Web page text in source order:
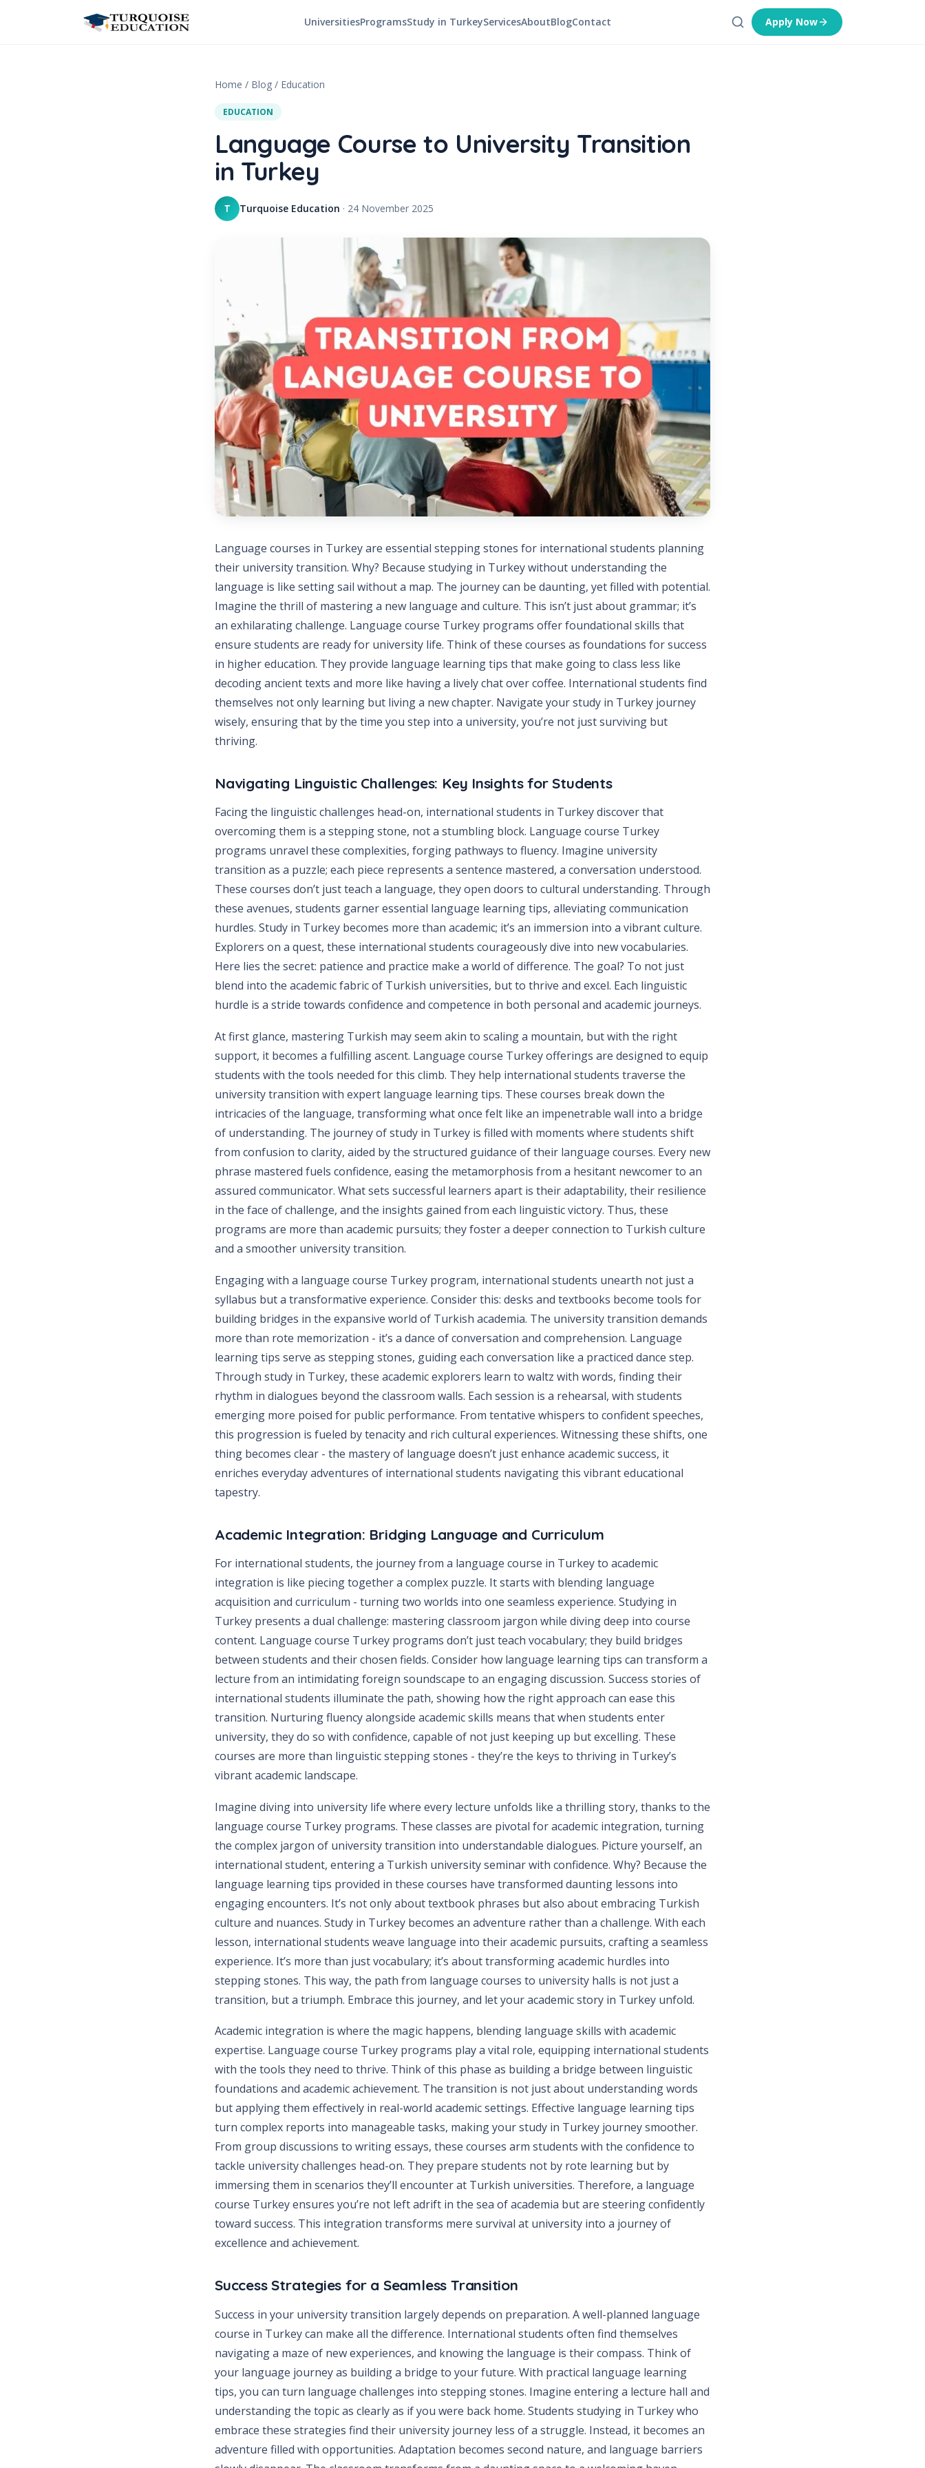
UniversitiesProgramsStudy in TurkeyServicesAboutBlogContact Apply Now
Home / Blog / Education
EDUCATION
Language Course to University Transition
in Turkey
T Turquoise Education · 24 November 2025
Language courses in Turkey are essential stepping stones for international students planning
their university transition. Why? Because studying in Turkey without understanding the
language is like setting sail without a map. The journey can be daunting, yet filled with potential.
Imagine the thrill of mastering a new language and culture. This isn’t just about grammar; it’s
an exhilarating challenge. Language course Turkey programs offer foundational skills that
ensure students are ready for university life. Think of these courses as foundations for success
in higher education. They provide language learning tips that make going to class less like
decoding ancient texts and more like having a lively chat over coffee. International students find
themselves not only learning but living a new chapter. Navigate your study in Turkey journey
wisely, ensuring that by the time you step into a university, you’re not just surviving but
thriving.
Navigating Linguistic Challenges: Key Insights for Students
Facing the linguistic challenges head-on, international students in Turkey discover that
overcoming them is a stepping stone, not a stumbling block. Language course Turkey
programs unravel these complexities, forging pathways to fluency. Imagine university
transition as a puzzle; each piece represents a sentence mastered, a conversation understood.
These courses don’t just teach a language, they open doors to cultural understanding. Through
these avenues, students garner essential language learning tips, alleviating communication
hurdles. Study in Turkey becomes more than academic; it’s an immersion into a vibrant culture.
Explorers on a quest, these international students courageously dive into new vocabularies.
Here lies the secret: patience and practice make a world of difference. The goal? To not just
blend into the academic fabric of Turkish universities, but to thrive and excel. Each linguistic
hurdle is a stride towards confidence and competence in both personal and academic journeys.
At first glance, mastering Turkish may seem akin to scaling a mountain, but with the right
support, it becomes a fulfilling ascent. Language course Turkey offerings are designed to equip
students with the tools needed for this climb. They help international students traverse the
university transition with expert language learning tips. These courses break down the
intricacies of the language, transforming what once felt like an impenetrable wall into a bridge
of understanding. The journey of study in Turkey is filled with moments where students shift
from confusion to clarity, aided by the structured guidance of their language courses. Every new
phrase mastered fuels confidence, easing the metamorphosis from a hesitant newcomer to an
assured communicator. What sets successful learners apart is their adaptability, their resilience
in the face of challenge, and the insights gained from each linguistic victory. Thus, these
programs are more than academic pursuits; they foster a deeper connection to Turkish culture
and a smoother university transition.
Engaging with a language course Turkey program, international students unearth not just a
syllabus but a transformative experience. Consider this: desks and textbooks become tools for
building bridges in the expansive world of Turkish academia. The university transition demands
more than rote memorization - it’s a dance of conversation and comprehension. Language
learning tips serve as stepping stones, guiding each conversation like a practiced dance step.
Through study in Turkey, these academic explorers learn to waltz with words, finding their
rhythm in dialogues beyond the classroom walls. Each session is a rehearsal, with students
emerging more poised for public performance. From tentative whispers to confident speeches,
this progression is fueled by tenacity and rich cultural experiences. Witnessing these shifts, one
thing becomes clear - the mastery of language doesn’t just enhance academic success, it
enriches everyday adventures of international students navigating this vibrant educational
tapestry.
Academic Integration: Bridging Language and Curriculum
For international students, the journey from a language course in Turkey to academic
integration is like piecing together a complex puzzle. It starts with blending language
acquisition and curriculum - turning two worlds into one seamless experience. Studying in
Turkey presents a dual challenge: mastering classroom jargon while diving deep into course
content. Language course Turkey programs don’t just teach vocabulary; they build bridges
between students and their chosen fields. Consider how language learning tips can transform a
lecture from an intimidating foreign soundscape to an engaging discussion. Success stories of
international students illuminate the path, showing how the right approach can ease this
transition. Nurturing fluency alongside academic skills means that when students enter
university, they do so with confidence, capable of not just keeping up but excelling. These
courses are more than linguistic stepping stones - they’re the keys to thriving in Turkey’s
vibrant academic landscape.
Imagine diving into university life where every lecture unfolds like a thrilling story, thanks to the
language course Turkey programs. These classes are pivotal for academic integration, turning
the complex jargon of university transition into understandable dialogues. Picture yourself, an
international student, entering a Turkish university seminar with confidence. Why? Because the
language learning tips provided in these courses have transformed daunting lessons into
engaging encounters. It’s not only about textbook phrases but also about embracing Turkish
culture and nuances. Study in Turkey becomes an adventure rather than a challenge. With each
lesson, international students weave language into their academic pursuits, crafting a seamless
experience. It’s more than just vocabulary; it’s about transforming academic hurdles into
stepping stones. This way, the path from language courses to university halls is not just a
transition, but a triumph. Embrace this journey, and let your academic story in Turkey unfold.
Academic integration is where the magic happens, blending language skills with academic
expertise. Language course Turkey programs play a vital role, equipping international students
with the tools they need to thrive. Think of this phase as building a bridge between linguistic
foundations and academic achievement. The transition is not just about understanding words
but applying them effectively in real-world academic settings. Effective language learning tips
turn complex reports into manageable tasks, making your study in Turkey journey smoother.
From group discussions to writing essays, these courses arm students with the confidence to
tackle university challenges head-on. They prepare students not by rote learning but by
immersing them in scenarios they’ll encounter at Turkish universities. Therefore, a language
course Turkey ensures you’re not left adrift in the sea of academia but are steering confidently
toward success. This integration transforms mere survival at university into a journey of
excellence and achievement.
Success Strategies for a Seamless Transition
Success in your university transition largely depends on preparation. A well-planned language
course in Turkey can make all the difference. International students often find themselves
navigating a maze of new experiences, and knowing the language is their compass. Think of
your language journey as building a bridge to your future. With practical language learning
tips, you can turn language challenges into stepping stones. Imagine entering a lecture hall and
understanding the topic as clearly as if you were back home. Students studying in Turkey who
embrace these strategies find their university journey less of a struggle. Instead, it becomes an
adventure filled with opportunities. Adaptation becomes second nature, and language barriers